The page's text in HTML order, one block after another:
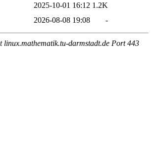
2025-10-01 16:12 1.2K
2026-08-08 19:08 -
linux.mathematik.tu-darmstadt.de Port 443